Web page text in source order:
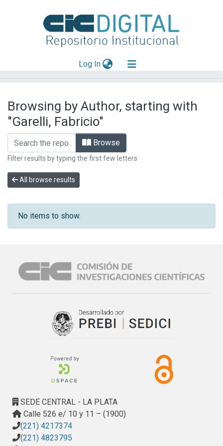
Log In(current)
Mas información
Aportar material
Browsing by Author, starting with
"Garelli, Fabricio"
Browse
Filter results by typing the first few letters
All browse results
No items to show.
SEDE CENTRAL - LA PLATA
Calle 526 e/ 10 y 11 – (1900)
(221) 4217374
(221) 4823795